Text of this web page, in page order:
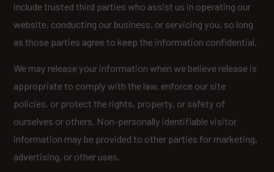
include trusted third parties who assist us in operating our
website, conducting our business, or servicing you, so long
as those parties agree to keep the information confidential.
We may release your information when we believe release is
appropriate to comply with the law, enforce our site
policies, or protect the rights, property, or safety of
ourselves or others. Non-personally identifiable visitor
information may be provided to other parties for marketing,
advertising, or other uses.